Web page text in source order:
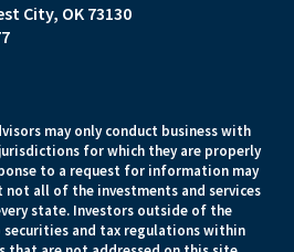
City, OK 73130
may only conduct business with
for which they are properly
to a request for information may
not all of the investments and services
state. Investors outside of the
and tax regulations within